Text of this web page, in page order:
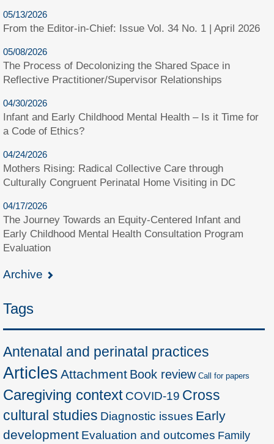
05/13/2026
From the Editor-in-Chief: Issue Vol. 34 No. 1 | April 2026
05/08/2026
The Process of Decolonizing the Shared Space in
Reflective Practitioner/Supervisor Relationships
04/30/2026
Infant and Early Childhood Mental Health – Is it Time for
a Code of Ethics?
04/24/2026
Mothers Rising: Radical Collective Care through
Culturally Congruent Perinatal Home Visiting in DC
04/17/2026
The Journey Towards an Equity-Centered Infant and
Early Childhood Mental Health Consultation Program
Evaluation
Archive
Tags
Antenatal and perinatal practices
Articles Attachment Book review Call for papers
Caregiving context COVID-19 Cross
cultural studies Diagnostic issues Early
development Evaluation and outcomes Family